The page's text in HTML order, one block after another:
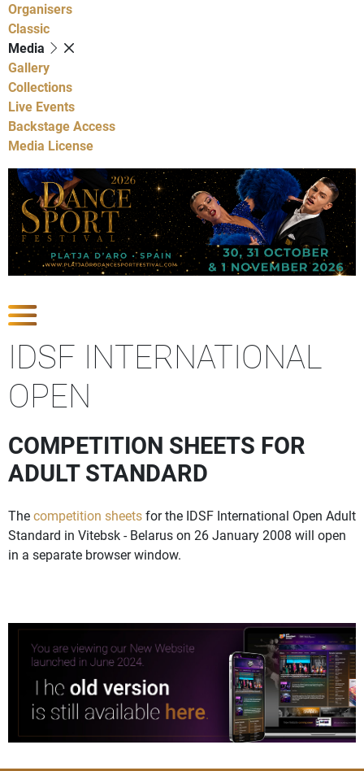
Organisers
Classic
Media
Gallery
Collections
Live Events
Backstage Access
Media License
IDSF INTERNATIONAL
OPEN
COMPETITION SHEETS FOR
ADULT STANDARD
Thecompetition sheetsfor the IDSF International Open Adult
Standard in Vitebsk - Belarus on 26 January 2008 will open
in a separate browser window.